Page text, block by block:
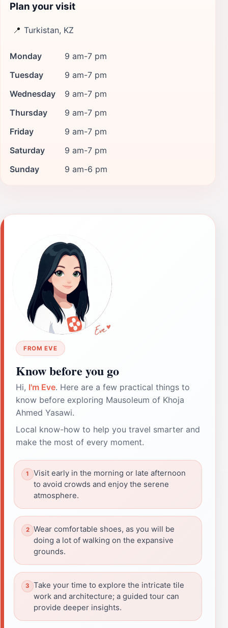
Plan your visit
📍 Turkistan, KZ
Monday
9 am-7 pm
Tuesday
9 am-7 pm
Wednesday
9 am-7 pm
Thursday
9 am-7 pm
Friday
9 am-7 pm
Saturday
9 am-7 pm
Sunday
9 am-6 pm
FROM EVE
Know before you go
Hi, I'm Eve. Here are a few practical things to
know before exploring Mausoleum of Khoja
Ahmed Yasawi.
Local know-how to help you travel smarter and
make the most of every moment.
Visit early in the morning or late afternoon
to avoid crowds and enjoy the serene
atmosphere.
Wear comfortable shoes, as you will be
doing a lot of walking on the expansive
grounds.
Take your time to explore the intricate tile
work and architecture; a guided tour can
provide deeper insights.